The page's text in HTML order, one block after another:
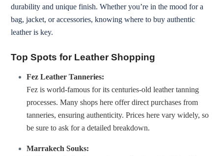
durability and unique finish. Whether you’re in the mood for a
bag, jacket, or accessories, knowing where to buy authentic
leather is key.
Top Spots for Leather Shopping
Fez Leather Tanneries:
Fez is world-famous for its centuries-old leather tanning
processes. Many shops here offer direct purchases from
tanneries, ensuring authenticity. Prices here vary widely, so
be sure to ask for a detailed breakdown.
Marrakech Souks: